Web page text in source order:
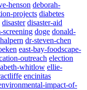
henson deborah-
projects diabetes
disaster disaster-aid
doge donald-
dr-steven-chen
east-bay-foodscape-
outreach election
whitlow ellie-
encinitas
impact-of-